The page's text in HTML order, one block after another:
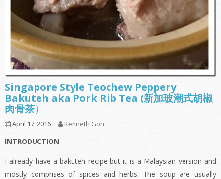
Singapore Style Teochew Peppery
Bakuteh aka Pork Rib Tea (新加玻潮式胡椒
肉骨茶）
April 17, 2016 Kenneth Goh
INTRODUCTION
I already have a bakuteh recipe but it is a Malaysian version and
mostly comprises of spices and herbs. The soup are usually